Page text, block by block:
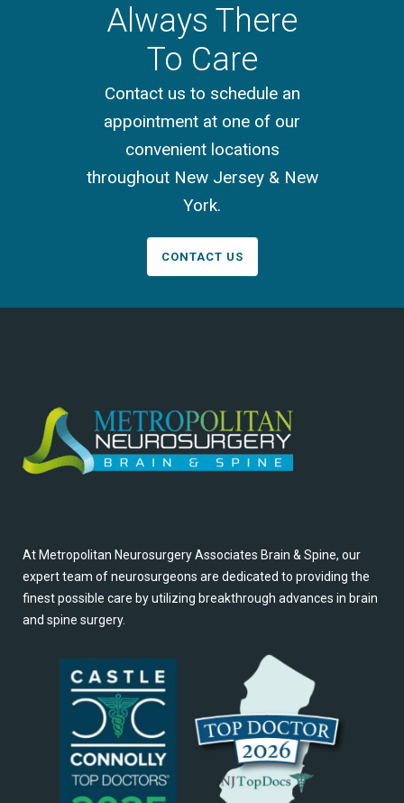
Always There
To Care
Contact us to schedule an
appointment at one of our
convenient locations
throughout New Jersey & New
York.
CONTACT US
At Metropolitan Neurosurgery Associates Brain & Spine, our
expert team of neurosurgeons are dedicated to providing the
finest possible care by utilizing breakthrough advances in brain
and spine surgery.